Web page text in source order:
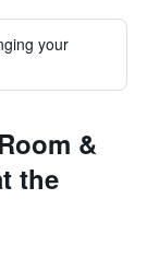
your
&
the